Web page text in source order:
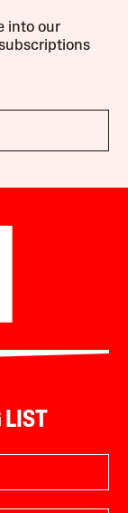
into our
LIST